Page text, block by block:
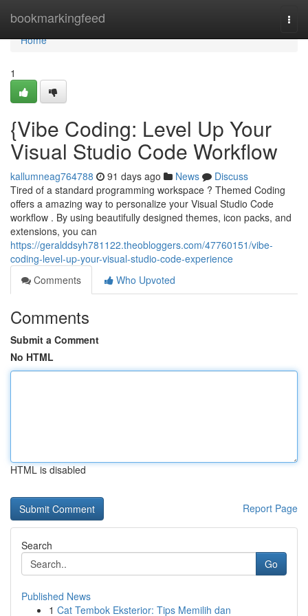
bookmarkingfeed
Home
Home
1
{Vibe Coding: Level Up Your
Visual Studio Code Workflow
kallumneag764788 91 days ago News
Discuss
Tired of a standard programming workspace ? Themed Coding
offers a amazing way to personalize your Visual Studio Code
workflow . By using beautifully designed themes, icon packs, and
extensions, you can
https://geralddsyh781122.theobloggers.com/47760151/vibe-
coding-level-up-your-visual-studio-code-experience
Comments
Who Upvoted
Comments
Submit a Comment
No HTML
HTML is disabled
Report Page
Search
Go
Published News
1 Cat Tembok Eksterior: Tips Memilih dan